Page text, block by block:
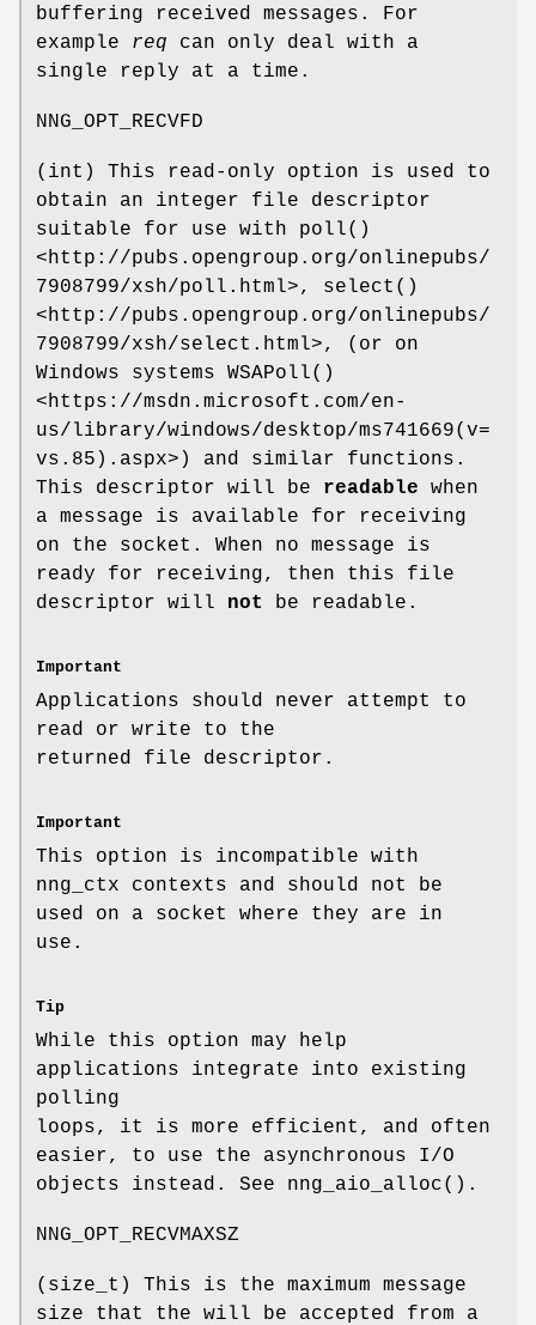
buffering received messages. For
example req can only deal with a
single reply at a time.
NNG_OPT_RECVFD
( int ) This read-only option is used to
obtain an integer file descriptor
suitable for use with poll()
<http://pubs.opengroup.org/onlinepubs/
7908799/xsh/poll.html>,
select()
<http://pubs.opengroup.org/onlinepubs/
7908799/xsh/select.html>,
(or on
Windows systems
WSAPoll()
<https://msdn.microsoft.com/en-
us/library/windows/desktop/ms741669(v=
vs.85).aspx>)
and similar functions.
This descriptor will be readable when
a message is available for receiving
on the socket.
When no message is
ready for receiving, then this file
descriptor will not be readable.
Important
Applications should never attempt to
read or write to the
returned file descriptor.
Important
This option is incompatible with
nng_ctx contexts and should not be
used on a socket where they are in
use.
Tip
While this option may help
applications integrate into existing
polling
loops, it is more efficient, and often
easier, to use the asynchronous I/O
objects instead. See nng_aio_alloc() .
NNG_OPT_RECVMAXSZ
( size_t ) This is the maximum message
size that the will be accepted from a